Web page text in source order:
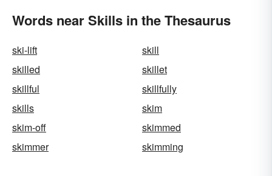
Words near Skills in the Thesaurus
ski-lift
skill
skilled
skillet
skillful
skillfully
skills
skim
skim-off
skimmed
skimmer
skimming